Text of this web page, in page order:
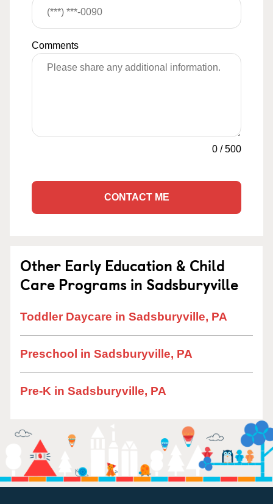
Comments
0 /500
CONTACT ME
Other Early Education & Child
Care Programs in Sadsburyville
Toddler Daycare in Sadsburyville, PA
Preschool in Sadsburyville, PA
Pre-K in Sadsburyville, PA